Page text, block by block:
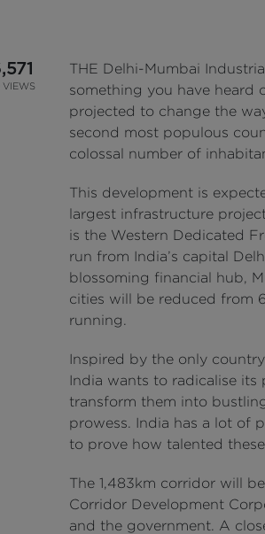
email
Views
VIEWS
THE Delhi-Mumbai
something you have heard
projected to change the
second most populous
colossal number of
This development is
largest infrastructure
is the Western Dedicated
run from India’s capital
blossoming financial hub,
cities will be reduced from
running.
Inspired by the only
India wants to radicalise
transform them into
prowess. India has a lot of
to prove how talented
The 1,483km corridor will
Corridor Development
and the government. A